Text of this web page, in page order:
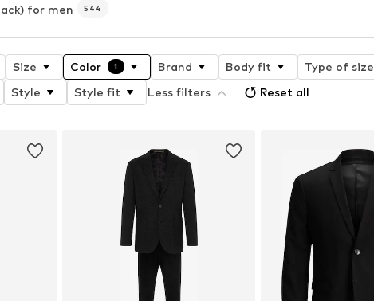
for men 544
Size Color 1 Brand Body fit Type of size
Style Style fit Less filters Reset all